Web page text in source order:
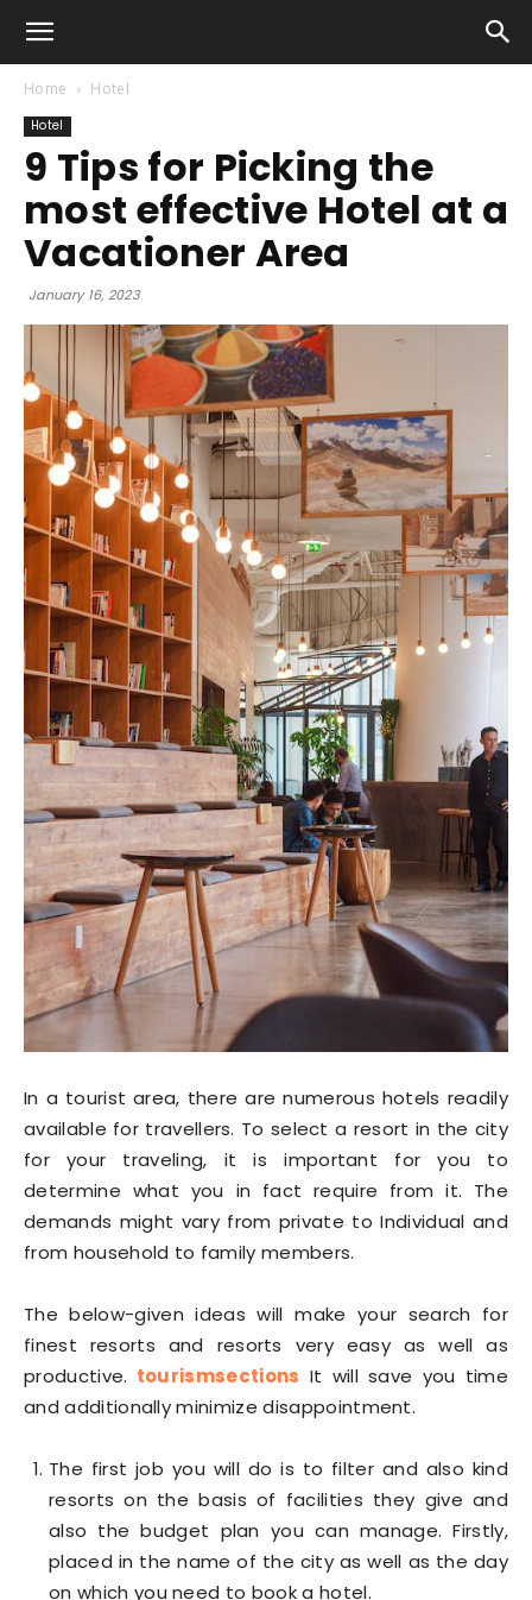
Home Hotel
Hotel
9 Tips for Picking the
most effective Hotel at a
Vacationer Area
January 16, 2023
In a tourist area, there are numerous hotels readily
available for travellers. To select a resort in the city
for your traveling, it is important for you to
determine what you in fact require from it. The
demands might vary from private to Individual and
from household to family members.
The below-given ideas will make your search for
finest resorts and resorts very easy as well as
productive. tourismsections It will save you time
and additionally minimize disappointment.
The first job you will do is to filter and also kind
resorts on the basis of facilities they give and
also the budget plan you can manage. Firstly,
placed in the name of the city as well as the day
on which you need to book a hotel.